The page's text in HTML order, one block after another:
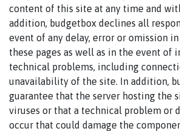
content of this site at any time and
addition, budgetbox declines all
event of any delay, error or omission
these pages as well as in the event of
technical problems, including
unavailability of the site. In addition,
guarantee that the server hosting the
viruses or that a technical problem or
occur that could damage the